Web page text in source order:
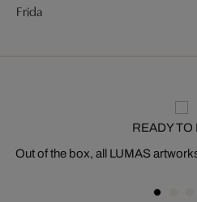
Frida
READY TO
Out of the box, all LUMAS